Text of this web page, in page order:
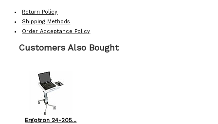
Return Policy
Shipping Methods
Order Acceptance Policy
Customers Also Bought
Ergotron 24-205...